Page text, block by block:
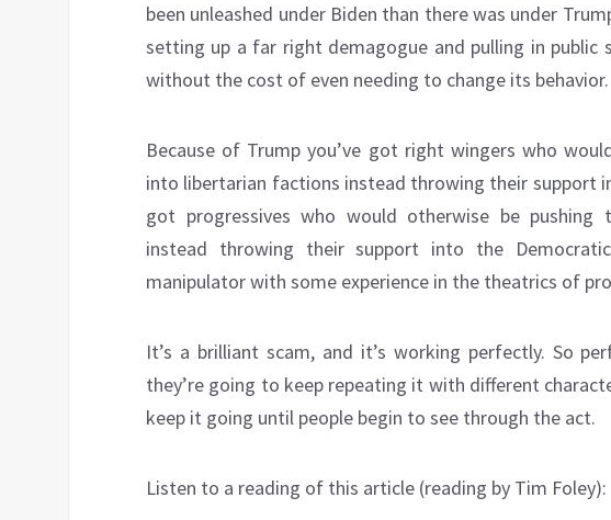
been unleashed under Biden than there was under
setting up a far right demagogue and pulling in
without the cost of even needing to change its behavior.
Because of Trump you’ve got right wingers who
into libertarian factions instead throwing their support
got progressives who would otherwise be pushing
instead throwing their support into the
manipulator with some experience in the theatrics of
It’s a brilliant scam, and it’s working perfectly. So
they’re going to keep repeating it with different
keep it going until people begin to see through the act.
Listen to a reading of this article (reading by Tim Foley):